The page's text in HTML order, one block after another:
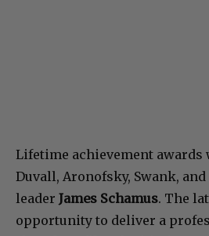
Lifetime achievement awards
Duvall, Aronofsky, Swank, and
leader James Schamus. The
opportunity to deliver a